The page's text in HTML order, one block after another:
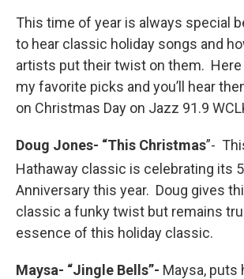
This time of year is always special
to hear classic holiday songs and
artists put their twist on them.
my favorite picks and you’ll hear
on Christmas Day on Jazz 91.9
Doug Jones- “This Christmas”-
Hathaway classic is celebrating its
Anniversary this year. Doug gives
classic a funky twist but remains
essence of this holiday classic.
Maysa- “Jingle Bells”- Maysa, puts